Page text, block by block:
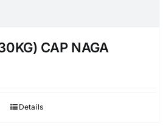
CAP NAGA
Details